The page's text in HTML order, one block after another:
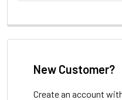
New Customer?
Create an account